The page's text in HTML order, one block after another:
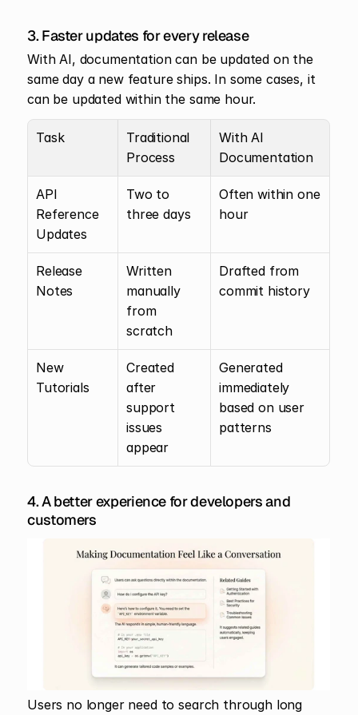
3. Faster updates for every release
With AI, documentation can be updated on the
same day a new feature ships. In some cases, it
can be updated within the same hour.
Task
Traditional
Process
With AI
Documentation
API
Reference
Updates
Two to
three days
Often within one
hour
Release
Notes
Written
manually
from
scratch
Drafted from
commit history
New
Tutorials
Created
after
support
issues
appear
Generated
immediately
based on user
patterns
4. A better experience for developers and
customers
Users no longer need to search through long